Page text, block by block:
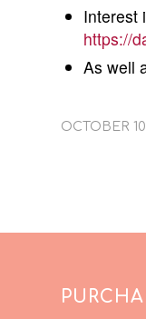
Interest
https://
As well
OCTOBER